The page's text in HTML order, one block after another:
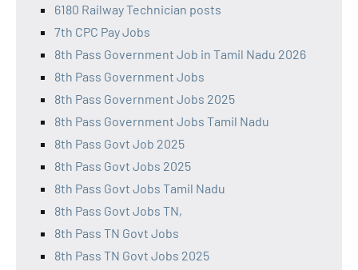
6180 Railway Technician posts
7th CPC Pay Jobs
8th Pass Government Job in Tamil Nadu 2026
8th Pass Government Jobs
8th Pass Government Jobs 2025
8th Pass Government Jobs Tamil Nadu
8th Pass Govt Job 2025
8th Pass Govt Jobs 2025
8th Pass Govt Jobs Tamil Nadu
8th Pass Govt Jobs TN,
8th Pass TN Govt Jobs
8th Pass TN Govt Jobs 2025